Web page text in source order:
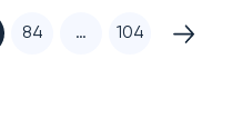
84 … 104